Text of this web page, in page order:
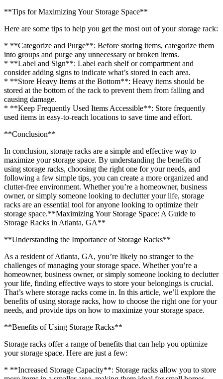
**Tips for Maximizing Your Storage Space**
Here are some tips to help you get the most out of your storage rack:
* **Categorize and Purge**: Before storing items, categorize them
into groups and purge any unnecessary or broken items.
* **Label and Sign**: Label each shelf or compartment and
consider adding signs to indicate what’s stored in each area.
* **Store Heavy Items at the Bottom**: Heavy items should be
stored at the bottom of the rack to prevent them from falling and
causing damage.
* **Keep Frequently Used Items Accessible**: Store frequently
used items in easy-to-reach locations to save time and effort.
**Conclusion**
In conclusion, storage racks are a simple and effective way to
maximize your storage space. By understanding the benefits of
using storage racks, choosing the right one for your needs, and
following a few simple tips, you can create a more organized and
clutter-free environment. Whether you’re a homeowner, business
owner, or simply someone looking to declutter your life, storage
racks are an essential tool for anyone looking to optimize their
storage space.**Maximizing Your Storage Space: A Guide to
Storage Racks in Atlanta, GA**
**Understanding the Importance of Storage Racks**
As a resident of Atlanta, GA, you’re likely no stranger to the
challenges of managing your storage space. Whether you’re a
homeowner, business owner, or simply someone looking to declutter
your life, finding effective ways to store your belongings is crucial.
That’s where storage racks come in. In this article, we’ll explore the
benefits of using storage racks, how to choose the right one for your
needs, and provide tips on how to maximize your storage space.
**Benefits of Using Storage Racks**
Storage racks offer a range of benefits that can help you optimize
your storage space. Here are just a few:
* **Increased Storage Capacity**: Storage racks allow you to store